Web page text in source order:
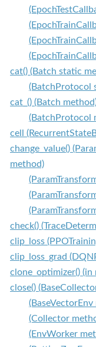
cat() (Batch static
(BatchProtocol
cat_() (Batch
(BatchProtocol
cell
change_value()
method)
check()
clip_loss
clip_loss_grad
clone_optimizer()
close()
(Collector
(EnvWorker